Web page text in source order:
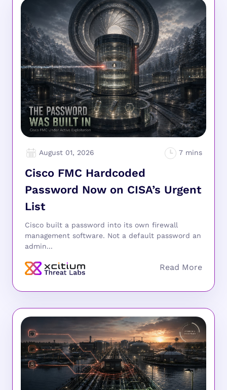
August 01, 2026
Cisco FMC Hardcoded
Password Now on CISA’s Urgent
List
Cisco built a password into its own firewall
management software. Not a default password an
admin...